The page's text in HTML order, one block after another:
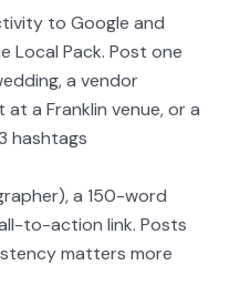
to Google and
Local Pack. Post one
a vendor
a Franklin venue, or a
hashtags
a 150-word
to-action link. Posts
matters more